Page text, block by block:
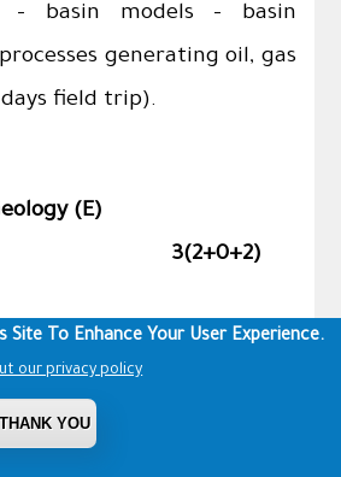
– basin models – basin
generating oil, gas
field trip).
(E)
3(2+0+2)
morphology of ore bodies – ore
deposits – diamonds and
carbonatite environment –
Site To Enhance Your User Experience.
our privacy policy
YOU